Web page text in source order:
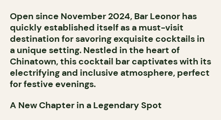
Open since November 2024, Bar Leonor has
quickly established itself as a must-visit
destination for savoring exquisite cocktails in
a unique setting. Nestled in the heart of
Chinatown, this cocktail bar captivates with its
electrifying and inclusive atmosphere, perfect
for festive evenings.
A New Chapter in a Legendary Spot